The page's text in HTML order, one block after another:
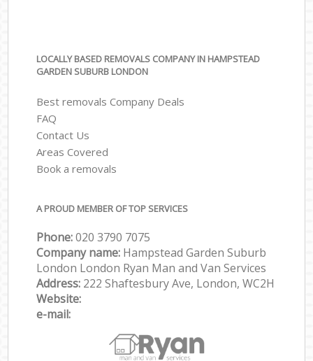
LOCALLY BASED REMOVALS COMPANY IN HAMPSTEAD
GARDEN SUBURB LONDON
Best removals Company Deals
FAQ
Contact Us
Areas Covered
Book a removals
A PROUD MEMBER OF TOP SERVICES
Phone:‎‎‎020 3790 7075
Company name: Hampstead Garden Suburb
London London Ryan Man and Van Services
Address: 222 Shaftesbury Ave, London, WC2H
Website:
e-mail: